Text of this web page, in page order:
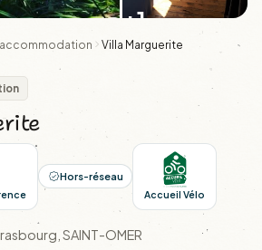
+1
accommodation Villa Marguerite
Hors-réseau
Accueil Vélo
SAINT-OMER